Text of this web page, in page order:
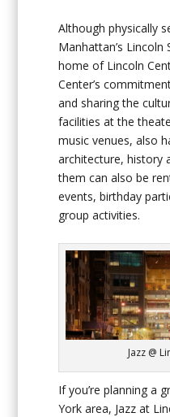
Although physically
Manhattan’s Lincoln
home of Lincoln
Center’s
and sharing the
facilities at the
music venues, also
architecture, history
them can also be
events, birthday
group activities.
Jazz @
If you’re planning a
York area, Jazz at